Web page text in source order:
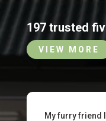
197 trusted
VIEW MORE
My furry friend